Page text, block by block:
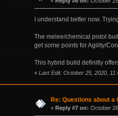
I understand better now.
The melee/chemical pistol
get some points for Agility/
This hybrid build definitly
« Last Edit: October 25, 2020,
Re: Questions about
«Reply #7 on: October